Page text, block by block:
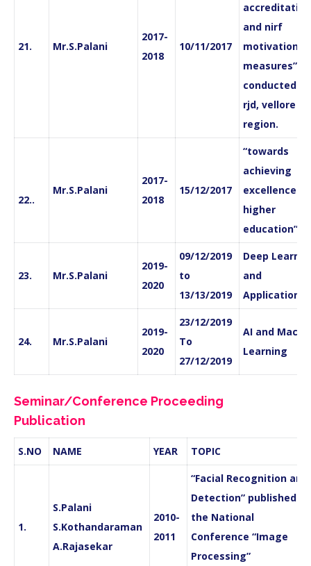
21. Mr.S.Palani
2017-
2018
10/11/2017
accreditation
and nirf
motivation
measures”
conducted by
rjd, vellore
region.
22..
Mr.S.Palani
2017-
2018
15/12/2017
“towards
achieving
excellence in
higher
education”
23. Mr.S.Palani
2019-
2020
09/12/2019
to
13/13/2019
Deep
and
Applications
24. Mr.S.Palani
2019-
2020
23/12/2019
To
27/12/2019
AI and
Learning
Seminar/Conference Proceeding
Publication
S.NO NAME YEAR TOPIC
1.
S.Palani
S.Kothandaraman
A.Rajasekar
2010-
2011
“Facial Recognition and
Detection” published in
the National
Conference “Image
Processing”